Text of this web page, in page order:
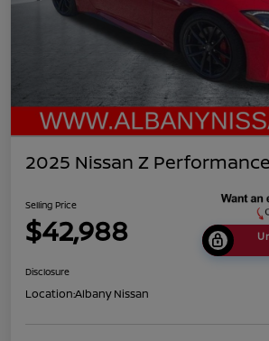
2025 Nissan Z Performance
Selling Price
$42,988
Disclosure
Location:Albany Nissan